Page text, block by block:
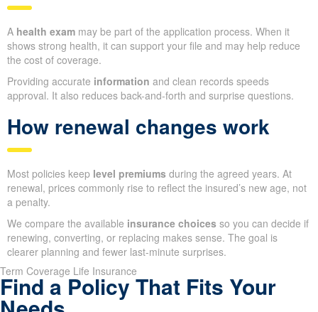
A health exam may be part of the application process. When it
shows strong health, it can support your file and may help reduce
the cost of coverage.
Providing accurate information and clean records speeds
approval. It also reduces back-and-forth and surprise questions.
How renewal changes work
Most policies keep level premiums during the agreed years. At
renewal, prices commonly rise to reflect the insured’s new age, not
a penalty.
We compare the available insurance choices so you can decide if
renewing, converting, or replacing makes sense. The goal is
clearer planning and fewer last-minute surprises.
Term Coverage Life Insurance
Find a Policy That Fits Your